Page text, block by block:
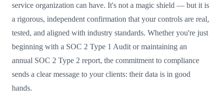
service organization can have. It's not a magic shield — but it is
a rigorous, independent confirmation that your controls are real,
tested, and aligned with industry standards. Whether you're just
beginning with a SOC 2 Type 1 Audit or maintaining an
annual SOC 2 Type 2 report, the commitment to compliance
sends a clear message to your clients: their data is in good
hands.